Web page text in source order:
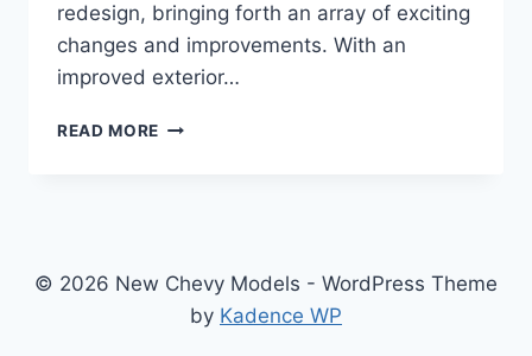
redesign, bringing forth an array of exciting
changes and improvements. With an
improved exterior…
READ MORE 2024
AND
READY
© 2026 New Chevy Models - WordPress Theme
by Kadence WP